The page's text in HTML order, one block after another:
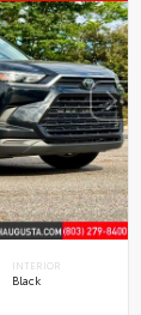
INTERIOR
Black